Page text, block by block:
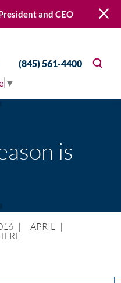
and CEO
▼
(845) 561-4400
is
| APRIL |